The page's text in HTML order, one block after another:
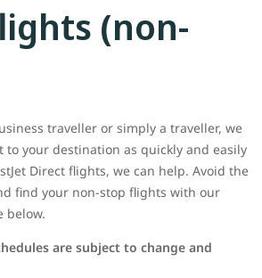
(non-
traveller or simply a traveller, we
to your destination as quickly and easily
Direct flights, we can help. Avoid the
find your non-stop flights with our
below.
are subject to change and